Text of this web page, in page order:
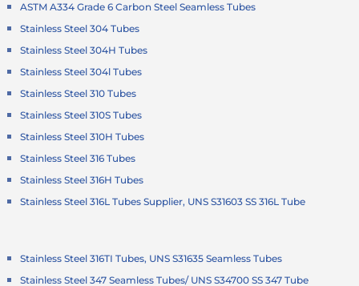
ASTM A334 Grade 6 Carbon Steel Seamless Tubes
Stainless Steel 304 Tubes
Stainless Steel 304H Tubes
Stainless Steel 304l Tubes
Stainless Steel 310 Tubes
Stainless Steel 310S Tubes
Stainless Steel 310H Tubes
Stainless Steel 316 Tubes
Stainless Steel 316H Tubes
Stainless Steel 316L Tubes Supplier, UNS S31603 SS 316L Tube
Stainless Steel 316TI Tubes, UNS S31635 Seamless Tubes
Stainless Steel 347 Seamless Tubes/ UNS S34700 SS 347 Tube